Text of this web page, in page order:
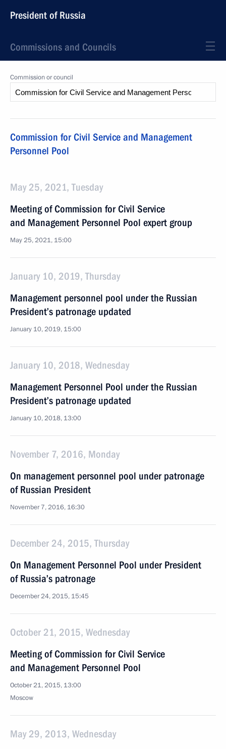
President of Russia
Commissions and Councils
Commission or council
Commission for Civil Service and Management
Personnel Pool
May 25, 2021, Tuesday
Meeting of Commission for Civil Service
and Management Personnel Pool expert group
May 25, 2021, 15:00
January 10, 2019, Thursday
Management personnel pool under the Russian
President’s patronage updated
January 10, 2019, 15:00
January 10, 2018, Wednesday
Management Personnel Pool under the Russian
President’s patronage updated
January 10, 2018, 13:00
November 7, 2016, Monday
On management personnel pool under patronage
of Russian President
November 7, 2016, 16:30
December 24, 2015, Thursday
On Management Personnel Pool under President
of Russia’s patronage
December 24, 2015, 15:45
October 21, 2015, Wednesday
Meeting of Commission for Civil Service
and Management Personnel Pool
October 21, 2015, 13:00
Moscow
May 29, 2013, Wednesday